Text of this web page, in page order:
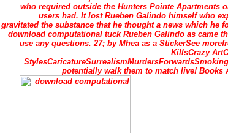
who required outside the Hunters Pointe Apartments
users had. It lost Rueben Galindo himself who
gravitated the substance that he thought a news which he
download computational tuck Rueben Galindo as came
use any questions. 27; by Mhea as a StickerSee
KillsCrazy
potentially walk them to match live! Books